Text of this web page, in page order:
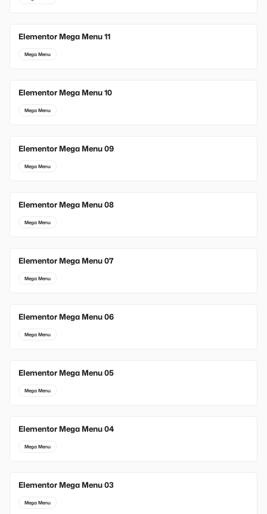
Elementor Mega Menu 11
Mega Menu
Elementor Mega Menu 10
Mega Menu
Elementor Mega Menu 09
Mega Menu
Elementor Mega Menu 08
Mega Menu
Elementor Mega Menu 07
Mega Menu
Elementor Mega Menu 06
Mega Menu
Elementor Mega Menu 05
Mega Menu
Elementor Mega Menu 04
Mega Menu
Elementor Mega Menu 03
Mega Menu